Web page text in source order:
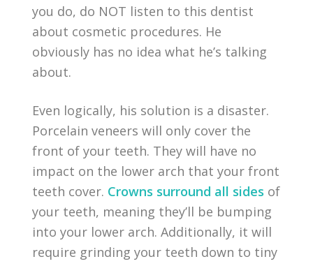
you do, do NOT listen to this dentist
about cosmetic procedures. He
obviously has no idea what he’s talking
about.
Even logically, his solution is a disaster.
Porcelain veneers will only cover the
front of your teeth. They will have no
impact on the lower arch that your front
teeth cover. Crowns surround all sides of
your teeth, meaning they’ll be bumping
into your lower arch. Additionally, it will
require grinding your teeth down to tiny